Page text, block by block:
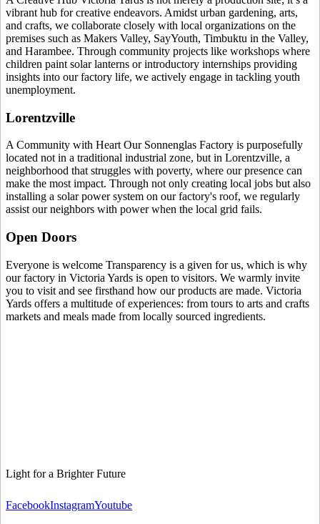
vibrant hub for creative endeavors. Amidst urban gardening, arts,
and crafts, we collaborate closely with local organizations on the
premises such as Makers Valley, SayYouth, Timbuktu in the Valley,
and Harambee. Through community projects like workshops where
children paint solar lanterns or introductory internships providing
insights into our factory life, we actively engage in tackling youth
unemployment.
Lorentzville
A Community with Heart Our Sonnenglas Factory is purposefully
located not in a traditional industrial zone, but in Lorentzville, a
neighborhood that struggles with poverty, where our presence can
make the most impact. Through not only creating local jobs but also
installing a solar power system on our factory's roof, we regularly
assist our neighbors with power when the local grid fails.
Open Doors
Everyone is welcome Transparency is a given for us, which is why
our factory in Victoria Yards is open to visitors. We warmly invite
you to visit and see firsthand how our products are made. Victoria
Yards offers a multitude of experiences: from tours to arts and crafts
markets and meals made from locally sourced ingredients.
Light for a Brighter Future
FacebookInstagramYoutube